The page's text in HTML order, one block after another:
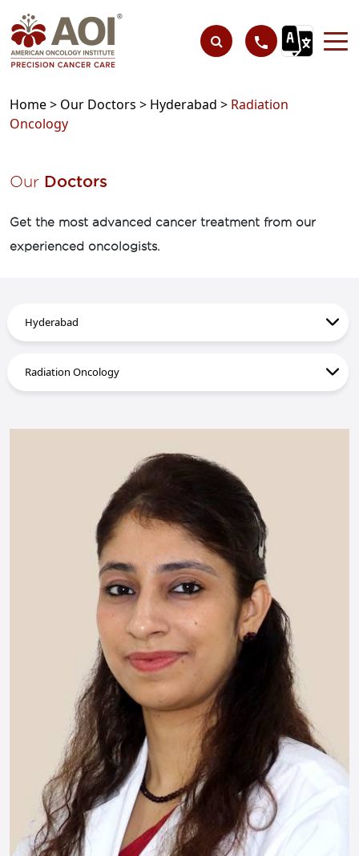
Home > Our Doctors > Hyderabad > Radiation
Oncology
Our Doctors
Get the most advanced cancer treatment from our
experienced oncologists.